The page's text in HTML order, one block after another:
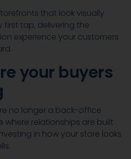
that look visually
first tap, delivering the
experience your customers
your buyers
no longer a back-office
where relationships are built
in how your store looks